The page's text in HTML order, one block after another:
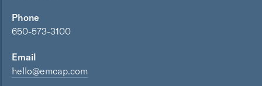
Phone
650-573-3100
Email
hello@emcap.com